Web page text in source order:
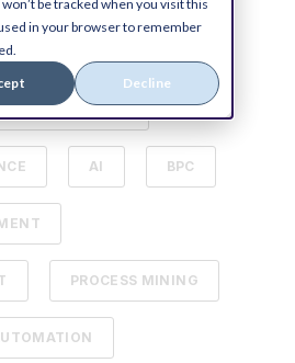
be tracked when you visit this
in your browser to remember
Decline
(BPM)
AI BPC
PROCESS MINING